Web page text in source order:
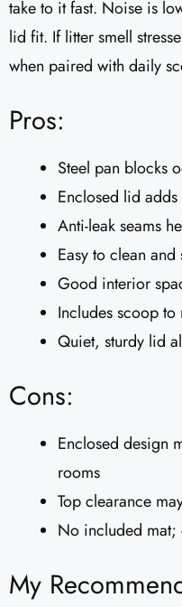
take to it fast. Noise is
lid fit. If litter smell
when paired with daily
Pros:
Steel pan blocks
Enclosed lid
Anti-leak seams
Easy to clean
Good interior
Includes scoop
Quiet, sturdy lid
Cons:
Enclosed design
rooms
Top clearance
No included
My